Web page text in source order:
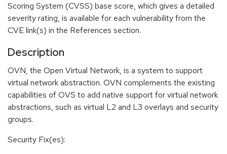
Scoring System (CVSS) base score, which gives a detailed
severity rating, is available for each vulnerability from the
CVE link(s) in the References section.
Description
OVN, the Open Virtual Network, is a system to support
virtual network abstraction. OVN complements the existing
capabilities of OVS to add native support for virtual network
abstractions, such as virtual L2 and L3 overlays and security
groups.
Security Fix(es):